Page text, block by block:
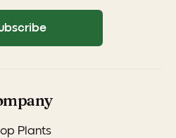
Plants